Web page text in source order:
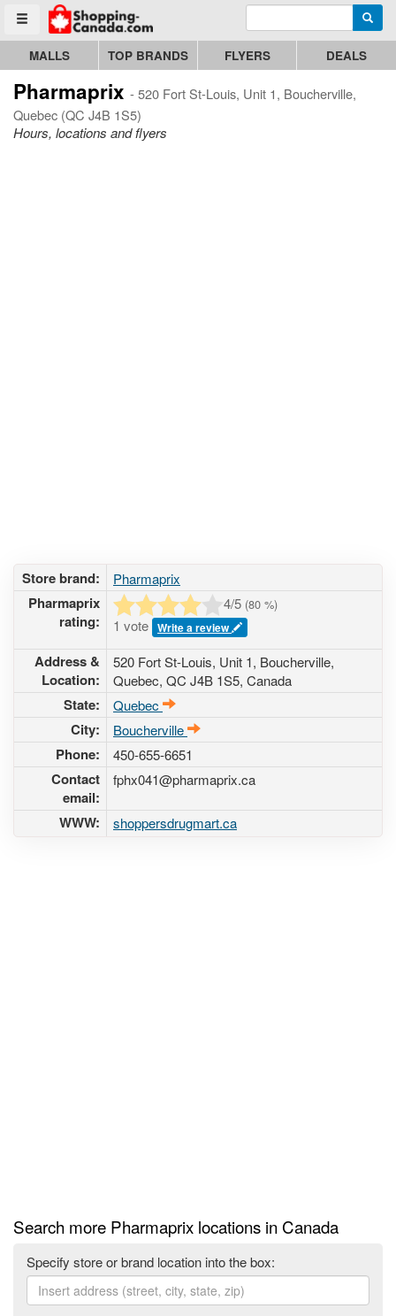
Toggle menu
Go to homepage - click to logo image Enter search query
MALLS TOP BRANDS FLYERS DEALS
Pharmaprix - 520 Fort St-Louis, Unit 1, Boucherville,
Quebec (QC J4B 1S5)
Hours, locations and flyers
Store brand: Pharmaprix
Pharmaprix
rating:
4/5 (80 %)
1 vote Write a review
Address &
Location:
520 Fort St-Louis, Unit 1, Boucherville,
Quebec, QC J4B 1S5, Canada
State: Quebec
City: Boucherville
Phone: 450-655-6651
Contact
email:
fphx041@pharmaprix.ca
WWW: shoppersdrugmart.ca
Search more Pharmaprix locations in Canada
Specify store or brand location into the box: